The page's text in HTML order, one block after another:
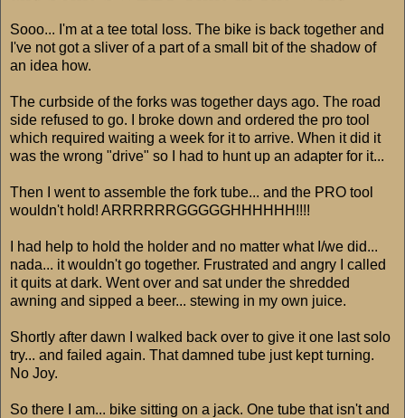
Sooo... I'm at a tee total loss. The bike is back together and
I've not got a sliver of a part of a small bit of the shadow of
an idea how.
The curbside of the forks was together days ago. The road
side refused to go. I broke down and ordered the pro tool
which required waiting a week for it to arrive. When it did it
was the wrong "drive" so I had to hunt up an adapter for it...
Then I went to assemble the fork tube... and the PRO tool
wouldn't hold! ARRRRRRGGGGGHHHHHH!!!!
I had help to hold the holder and no matter what I/we did...
nada... it wouldn't go together. Frustrated and angry I called
it quits at dark. Went over and sat under the shredded
awning and sipped a beer... stewing in my own juice.
Shortly after dawn I walked back over to give it one last solo
try... and failed again. That damned tube just kept turning.
No Joy.
So there I am... bike sitting on a jack. One tube that isn't and